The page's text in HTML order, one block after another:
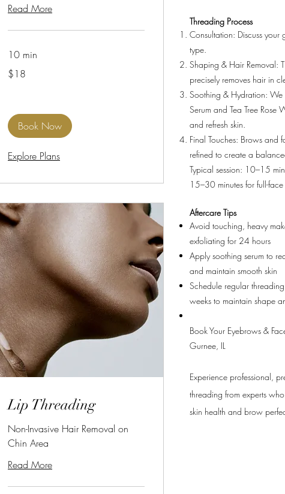
Read More
10 min
18
US
$18
Book Now
Explore Plans
Lip Threading
Non-Invasive Hair Removal on
Chin Area
Read More
Threading Process
Consultation: Discuss your
type.
Shaping & Hair Removal:
precisely removes hair in
Soothing & Hydration: We
Serum and Tea Tree Rose
and refresh skin.
Final Touches: Brows and
refined to create a
Typical session: 10–15
15–30 minutes for full-
Aftercare Tips
Avoid touching, heavy
exfoliating for 24 hours
Apply soothing serum to
and maintain smooth skin
Schedule regular
weeks to maintain shape
Book Your Eyebrows &
Gurnee, IL
Experience professional,
threading from experts
skin health and brow